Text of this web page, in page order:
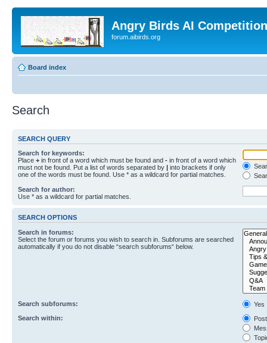
Angry Birds AI
forum.aibirds.org
Board index
Search
SEARCH QUERY
Search for keywords:
Place + in front of a word which must be found and - in front of a word which
must not be found. Put a list of words separated by | into brackets if only
one of the words must be found. Use * as a wildcard for partial matches.
Search for author:
Use * as a wildcard for partial matches.
SEARCH OPTIONS
Search in forums:
Select the forum or forums you wish to search in. Subforums are searched
automatically if you do not disable “search subforums“ below.
Search subforums:
Yes
Search within: